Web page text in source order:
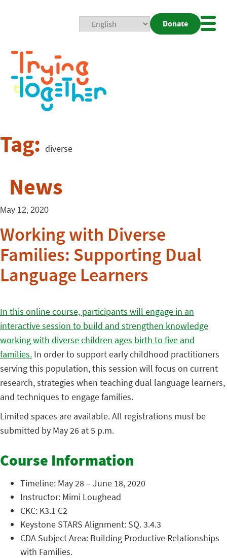
Donate
Tag: diverse
News
May 12, 2020
Working with Diverse
Families: Supporting Dual
Language Learners
In this online course, participants will engage in an
interactive session to build and strengthen knowledge
working with diverse children ages birth to five and
families. In order to support early childhood practitioners
serving this population, this session will focus on current
research, strategies when teaching dual language learners,
and techniques to engage families.
Limited spaces are available. All registrations must be
submitted by May 26 at 5 p.m.
Course Information
Timeline: May 28 – June 18, 2020
Instructor: Mimi Loughead
CKC: K3.1 C2
Keystone STARS Alignment: SQ. 3.4.3
CDA Subject Area: Building Productive Relationships
with Families.